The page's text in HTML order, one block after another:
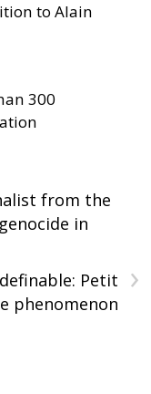
to Alain
300
from the
in
›
Petit
phenomenon